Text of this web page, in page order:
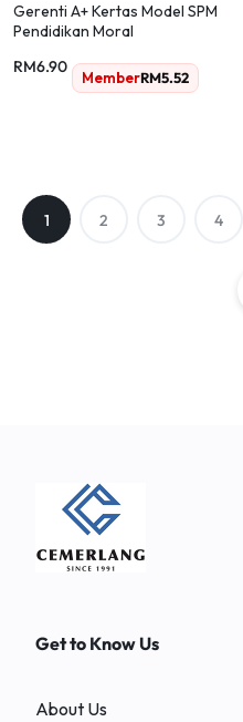
Gerenti A+ Kertas Model SPM
Pendidikan Moral
RM6.90
MemberRM5.52
1 2 3 4
Get to Know Us
About Us